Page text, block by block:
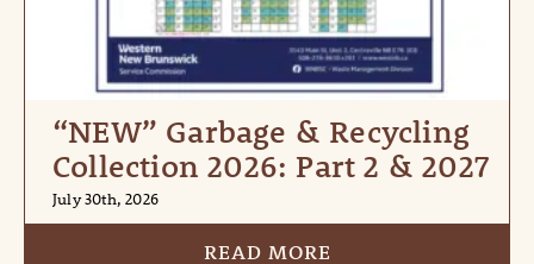
“NEW” Garbage & Recycling
Collection 2026: Part 2 & 2027
July 30th, 2026
READ MORE